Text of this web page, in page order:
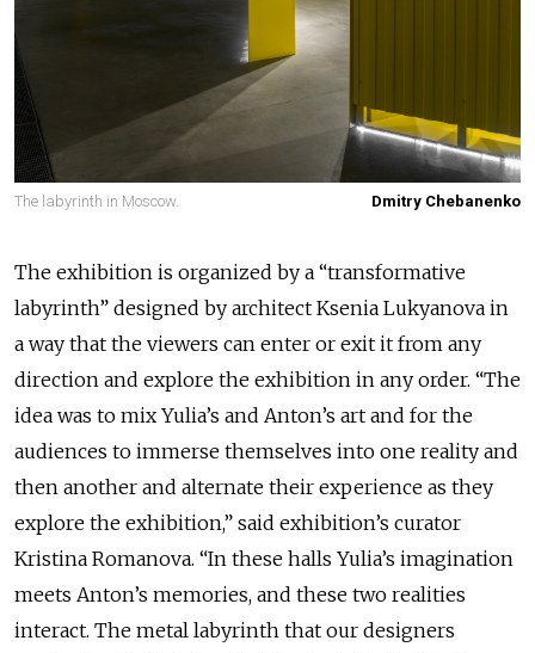
The labyrinth in Moscow. Dmitry Chebanenko
The exhibition is organized by a “transformative
labyrinth” designed by architect Ksenia Lukyanova in
a way that the viewers can enter or exit it from any
direction and explore the exhibition in any order. “The
idea was to mix Yulia’s and Anton’s art and for the
audiences to immerse themselves into one reality and
then another and alternate their experience as they
explore the exhibition,” said exhibition’s curator
Kristina Romanova. “In these halls Yulia’s imagination
meets Anton’s memories, and these two realities
interact. The metal labyrinth that our designers